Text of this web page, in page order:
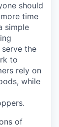
should
time
simple
the
to
rely on
while
of